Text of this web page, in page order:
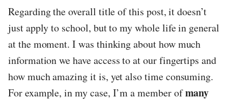
Regarding the overall title of this post, it doesn’t
just apply to school, but to my whole life in general
at the moment. I was thinking about how much
information we have access to at our fingertips and
how much amazing it is, yet also time consuming.
For example, in my case, I’m a member ofmany